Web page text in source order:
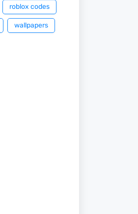
roblox codes
wallpapers